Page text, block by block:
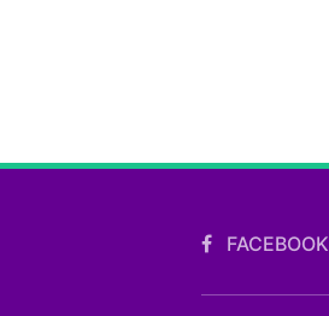
FACEBOOK